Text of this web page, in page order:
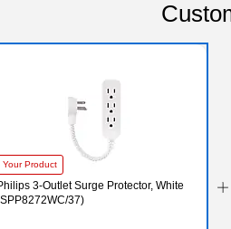
Your Product
3-Outlet Surge Protector, White
37)